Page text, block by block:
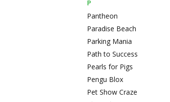
P
Pantheon
Paradise Beach
Parking Mania
Path to Success
Pearls for Pigs
Pengu Blox
Pet Show Craze